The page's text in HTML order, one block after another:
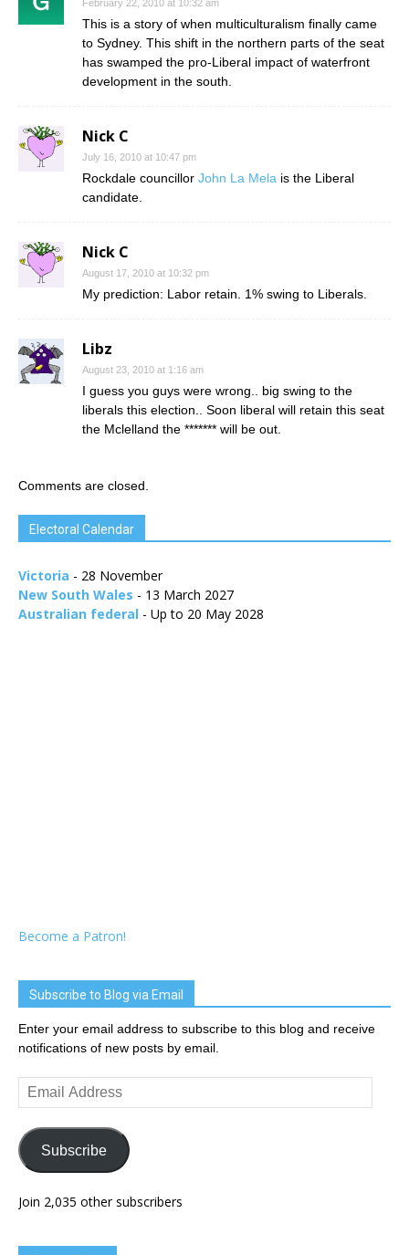
February 22, 2010 at 10:32 am
This is a story of when multiculturalism finally came
to Sydney. This shift in the northern parts of the seat
has swamped the pro-Liberal impact of waterfront
development in the south.
Nick C
July 16, 2010 at 10:47 pm
Rockdale councillor John La Mela is the Liberal
candidate.
Nick C
August 17, 2010 at 10:32 pm
My prediction: Labor retain. 1% swing to Liberals.
Libz
August 23, 2010 at 1:16 am
I guess you guys were wrong.. big swing to the
liberals this election.. Soon liberal will retain this seat
the Mclelland the ******* will be out.
Comments are closed.
Electoral Calendar
Victoria - 28 November
New South Wales - 13 March 2027
Australian federal - Up to 20 May 2028
Become a Patron!
Subscribe to Blog via Email
Enter your email address to subscribe to this blog and receive
notifications of new posts by email.
Email
Address
Subscribe
Join 2,035 other subscribers